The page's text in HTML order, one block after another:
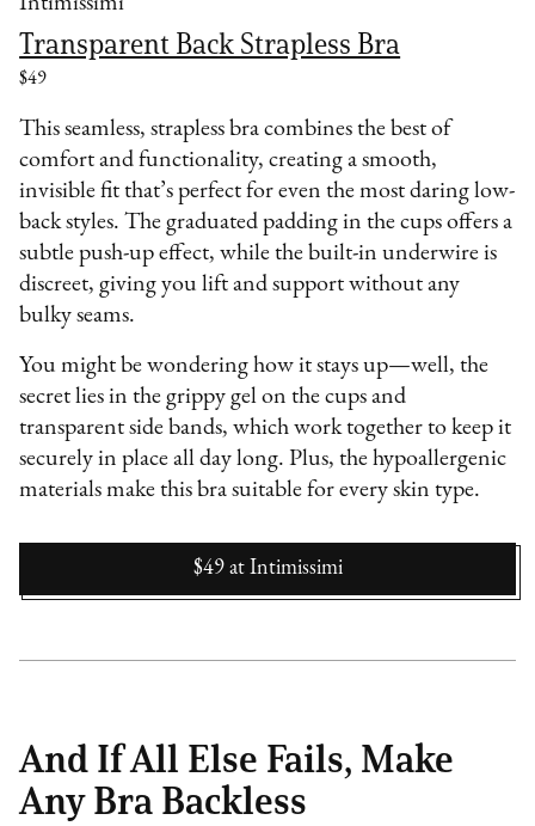
Transparent Back Strapless Bra
$49
This seamless, strapless bra combines the best of
comfort and functionality, creating a smooth,
invisible fit that’s perfect for even the most daring low-
back styles. The graduated padding in the cups offers a
subtle push-up effect, while the built-in underwire is
discreet, giving you lift and support without any
bulky seams.
You might be wondering how it stays up—well, the
secret lies in the grippy gel on the cups and
transparent side bands, which work together to keep it
securely in place all day long. Plus, the hypoallergenic
materials make this bra suitable for every skin type.
$49 at Intimissimi
And If All Else Fails, Make
Any Bra Backless